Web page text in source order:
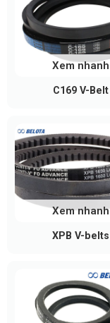
C169 V-Belt
Xem nhanh
XPB V-belts
Xem nhanh